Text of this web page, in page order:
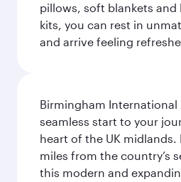
pillows, soft blankets and
kits, you can rest in
and arrive feeling
Birmingham International
seamless start to your
heart of the UK
miles from the country’s
this modern and